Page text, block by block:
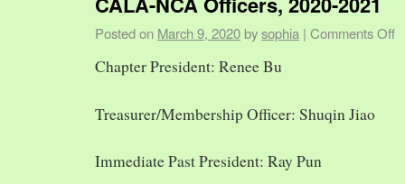
Posted on March 9, 2020 bysophia | Comments Off
Chapter President: Renee Bu
Treasurer/Membership Officer: Shuqin Jiao
Immediate Past President: Ray Pun